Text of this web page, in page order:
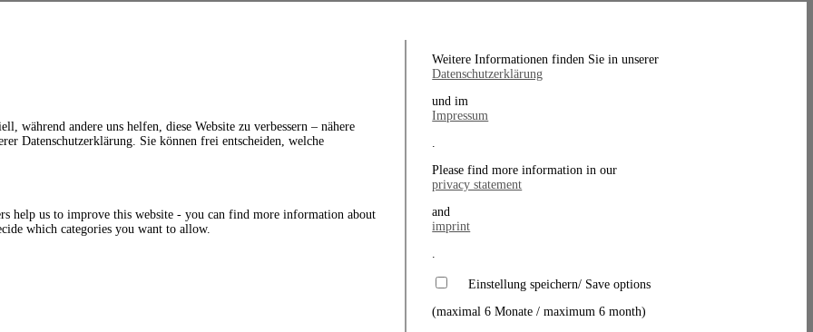
während andere uns helfen, diese Website zu verbessern – nähere
Datenschutzerklärung. Sie können frei entscheiden, welche
help us to improve this website - you can find more information about
which categories you want to allow.
Weitere Informationen finden Sie in unserer
Datenschutzerklärung
und im
Impressum
.
Please find more information in our
privacy statement
and
imprint
.
Einstellung speichern/ Save options
(maximal 6 Monate / maximum 6 month)